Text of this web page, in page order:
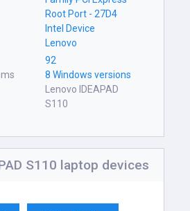
Root Port - 27D4
Intel Device
Lenovo
92
8 Windows versions
Lenovo IDEAPAD
S110
S110 laptop devices